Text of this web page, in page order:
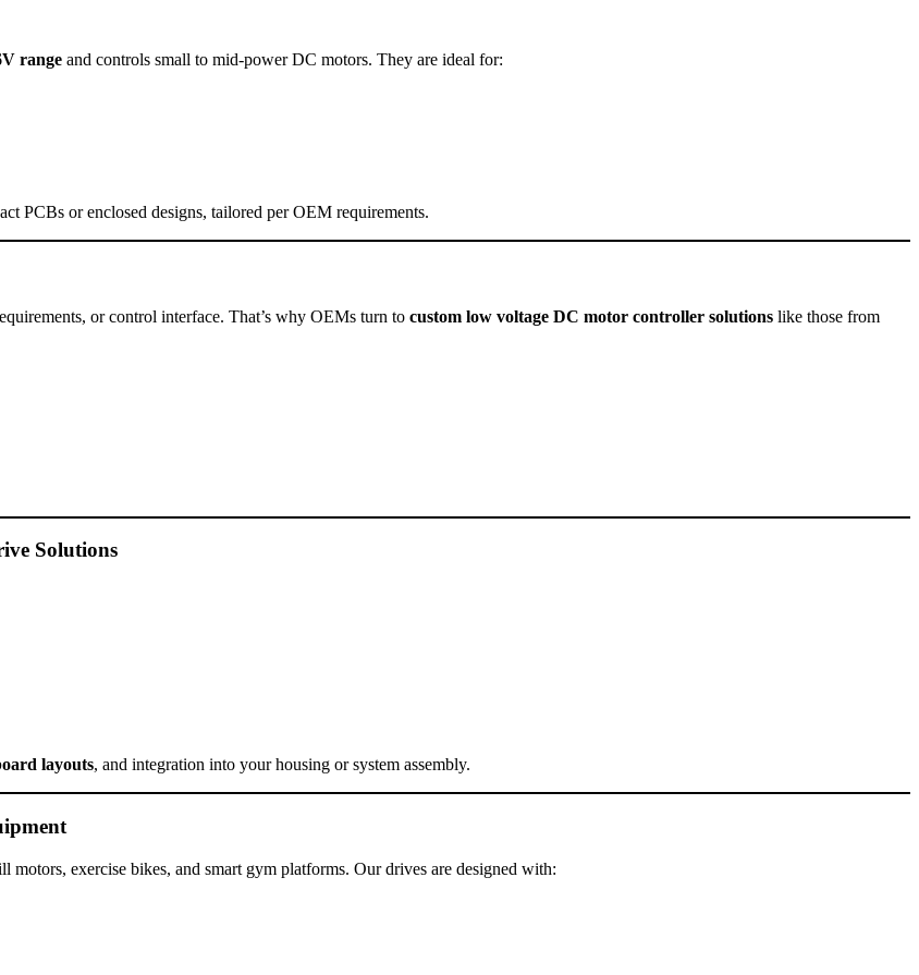
range and controls small to mid-power DC motors. They are ideal for:
PCBs or enclosed designs, tailored per OEM requirements.
or control interface. That’s why OEMs turn to custom low voltage DC motor controller solutions like those from
Solutions
layouts, and integration into your housing or system assembly.
exercise bikes, and smart gym platforms. Our drives are designed with: